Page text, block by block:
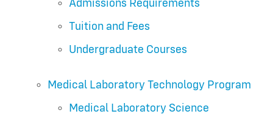
Admissions Requirements
Tuition and Fees
Undergraduate Courses
Medical Laboratory Technology Program
Medical Laboratory Science